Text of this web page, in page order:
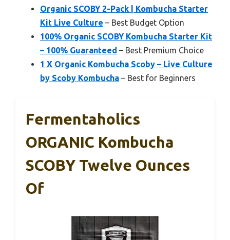
Organic SCOBY 2-Pack | Kombucha Starter
Kit Live Culture – Best Budget Option
100% Organic SCOBY Kombucha Starter Kit
– 100% Guaranteed – Best Premium Choice
1 X Organic Kombucha Scoby – Live Culture
by Scoby Kombucha – Best for Beginners
Fermentaholics
ORGANIC Kombucha
SCOBY Twelve Ounces
Of